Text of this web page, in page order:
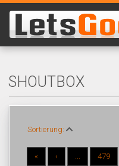
SHOUTBOX
Sortierung:
« ‹ ... 479